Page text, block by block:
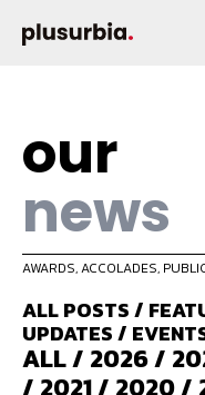
our
news
AWARDS, ACCOLADES,
ALL POSTS/
UPDATES/
ALL/ 2026/